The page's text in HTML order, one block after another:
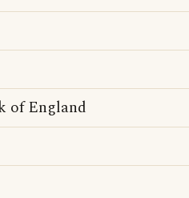
of England